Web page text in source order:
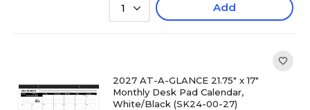
1 Add
2027 AT-A-GLANCE 21.75" x 17"
Monthly Desk Pad Calendar,
White/Black (SK24-00-27)